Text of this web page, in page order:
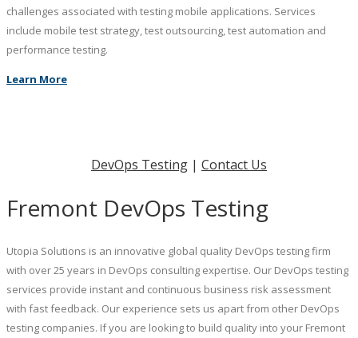
challenges associated with testing mobile applications. Services
include mobile test strategy, test outsourcing, test automation and
performance testing.
Learn More
DevOps Testing | Contact Us
Fremont DevOps Testing
Utopia Solutions is an innovative global quality DevOps testing firm
with over 25 years in DevOps consulting expertise. Our DevOps testing
services provide instant and continuous business risk assessment
with fast feedback. Our experience sets us apart from other DevOps
testing companies. If you are looking to build quality into your Fremont